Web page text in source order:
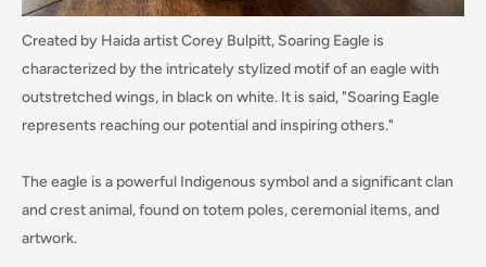
Created by Haida artist Corey Bulpitt, Soaring Eagle is
characterized by the intricately stylized motif of an eagle with
outstretched wings, in black on white. It is said, "Soaring Eagle
represents reaching our potential and inspiring others."
The eagle is a powerful Indigenous symbol and a significant clan
and crest animal, found on totem poles, ceremonial items, and
artwork.